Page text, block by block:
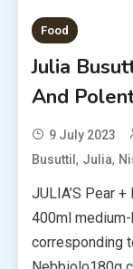
Food
Julia
And
9 July 2023
Busuttil, Julia,
JULIA’S Pear
400ml
corresponding